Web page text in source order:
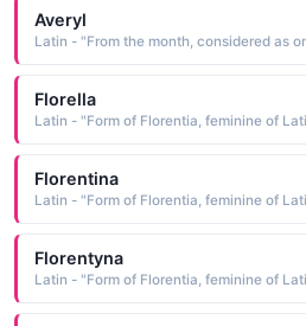
Averyl
Florella
Florentina
Florentyna